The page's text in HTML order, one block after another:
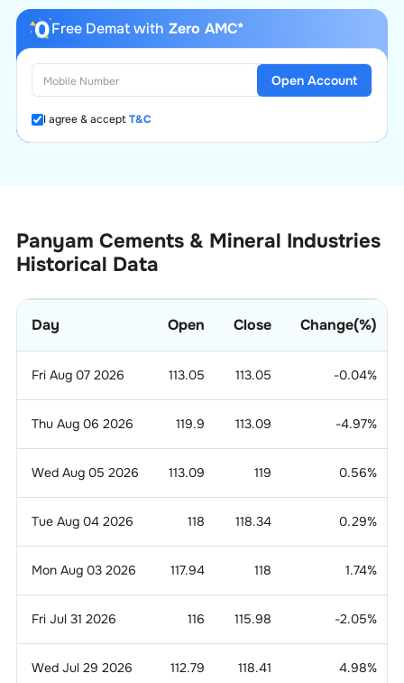
Free Demat with Zero AMC*
I agree & acceptT&C
Open Account
Panyam Cements & Mineral Industries
Historical Data
Day Open Close Change(%)
Fri Aug 07 2026 113.05 113.05 -0.04%
Thu Aug 06 2026 119.9 113.09 -4.97%
Wed Aug 05 2026 113.09 119 0.56%
Tue Aug 04 2026 118 118.34 0.29%
Mon Aug 03 2026 117.94 118 1.74%
Fri Jul 31 2026 116 115.98 -2.05%
Wed Jul 29 2026 112.79 118.41 4.98%